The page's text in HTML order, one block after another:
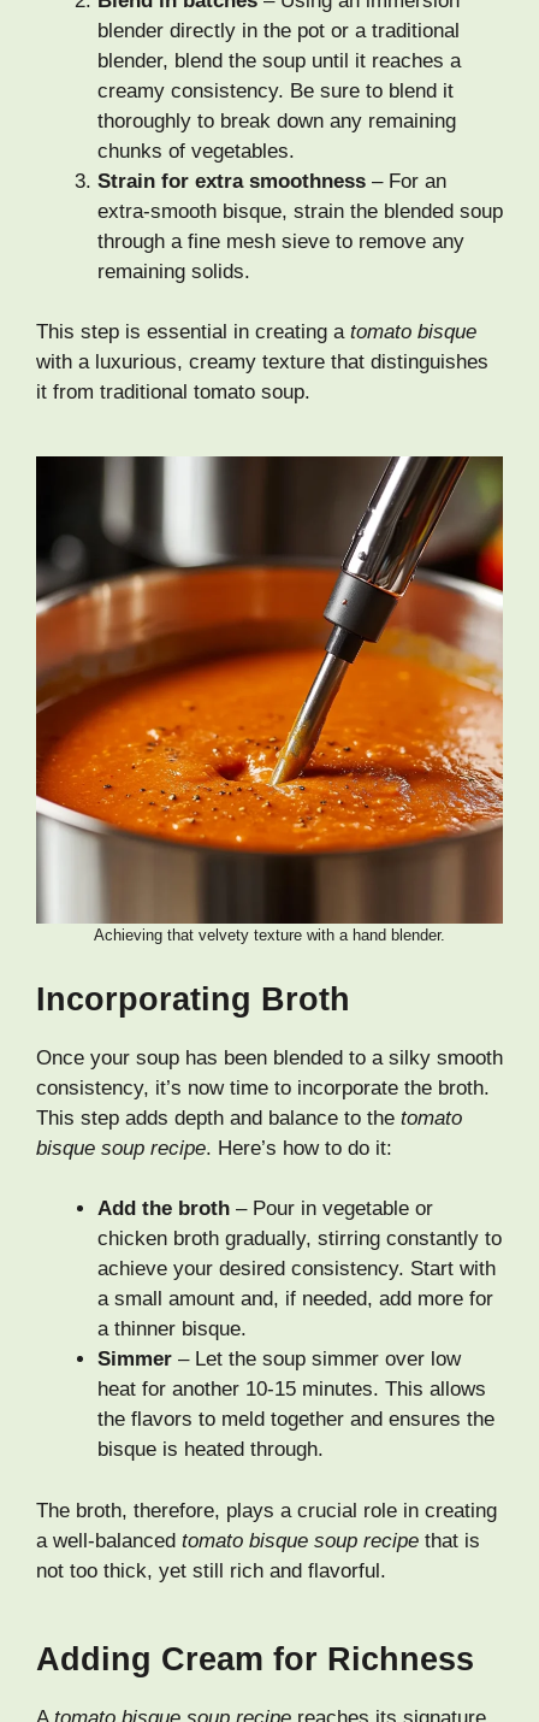
blender directly in the pot or a traditional
blender, blend the soup until it reaches a
creamy consistency. Be sure to blend it
thoroughly to break down any remaining
chunks of vegetables.
Strain for extra smoothness – For an
extra-smooth bisque, strain the blended soup
through a fine mesh sieve to remove any
remaining solids.
This step is essential in creating a tomato bisque
with a luxurious, creamy texture that distinguishes
it from traditional tomato soup.
Achieving that velvety texture with a hand blender.
Incorporating Broth
Once your soup has been blended to a silky smooth
consistency, it’s now time to incorporate the broth.
This step adds depth and balance to the tomato
bisque soup recipe. Here’s how to do it:
Add the broth – Pour in vegetable or
chicken broth gradually, stirring constantly to
achieve your desired consistency. Start with
a small amount and, if needed, add more for
a thinner bisque.
Simmer – Let the soup simmer over low
heat for another 10-15 minutes. This allows
the flavors to meld together and ensures the
bisque is heated through.
The broth, therefore, plays a crucial role in creating
a well-balanced tomato bisque soup recipe that is
not too thick, yet still rich and flavorful.
Adding Cream for Richness